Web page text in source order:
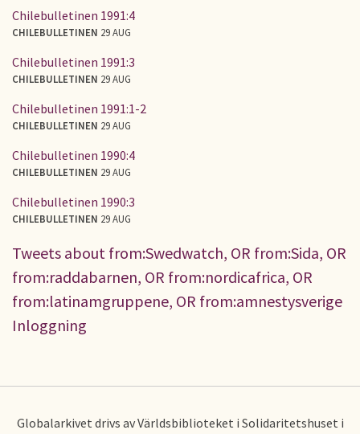
Chilebulletinen 1991:4
CHILEBULLETINEN 29 AUG
Chilebulletinen 1991:3
CHILEBULLETINEN 29 AUG
Chilebulletinen 1991:1-2
CHILEBULLETINEN 29 AUG
Chilebulletinen 1990:4
CHILEBULLETINEN 29 AUG
Chilebulletinen 1990:3
CHILEBULLETINEN 29 AUG
Tweets about from:Swedwatch, OR from:Sida, OR
from:raddabarnen, OR from:nordicafrica, OR
from:latinamgruppene, OR from:amnestysverige
Inloggning
Globalarkivet drivs av Världsbiblioteket i Solidaritetshuset i